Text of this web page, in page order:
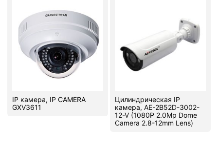
IP камера, IP CAMERA
GXV3611
Цилиндрическая IP
камера, AE-2B52D-3002-
12-V (1080P 2.0Mp Dome
Camera 2.8-12mm Lens)